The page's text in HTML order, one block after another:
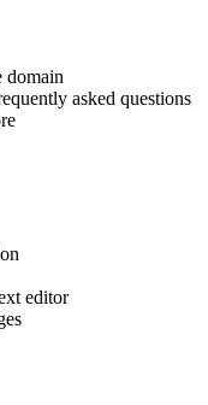
domain
asked questions
editor